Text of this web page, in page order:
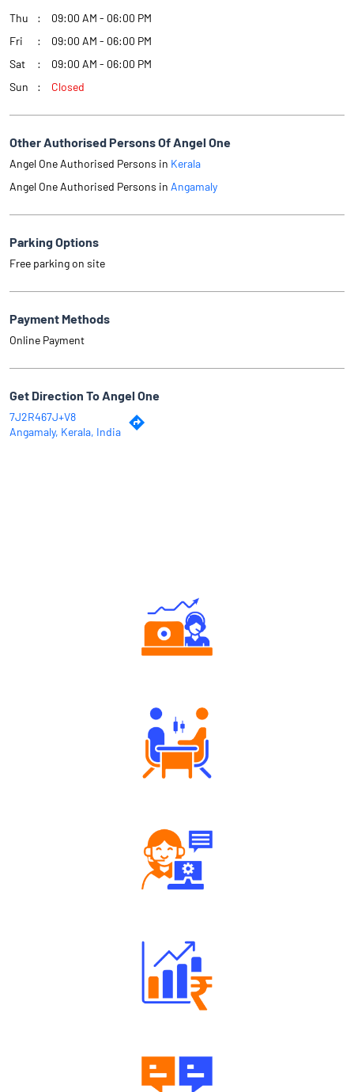
Thu
09:00 AM - 06:00 PM
Fri
09:00 AM - 06:00 PM
Sat
09:00 AM - 06:00 PM
Sun
Closed
Other Authorised Persons Of Angel One
Angel One Authorised Persons in Kerala
Angel One Authorised Persons in Angamaly
Parking Options
Free parking on site
Payment Methods
Online Payment
Get Direction To Angel One
7J2R467J+V8
Angamaly, Kerala, India